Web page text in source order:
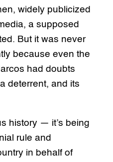
widely publicized
a supposed
But it was never
because even the
had doubts
deterrent, and its
history — it’s being
rule and
in behalf of